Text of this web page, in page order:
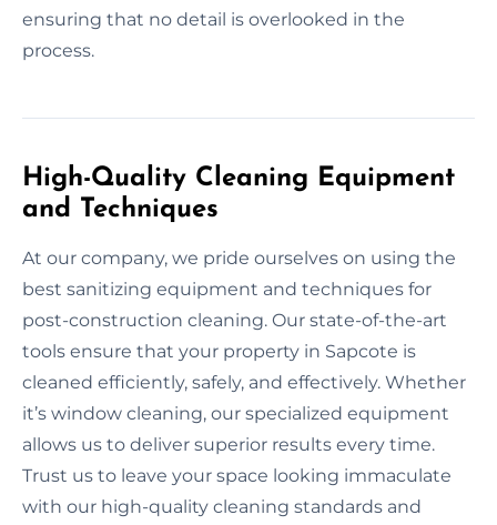
ensuring that no detail is overlooked in the
process.
High-Quality Cleaning Equipment
and Techniques
At our company, we pride ourselves on using the
best sanitizing equipment and techniques for
post-construction cleaning. Our state-of-the-art
tools ensure that your property in Sapcote is
cleaned efficiently, safely, and effectively. Whether
it’s window cleaning, our specialized equipment
allows us to deliver superior results every time.
Trust us to leave your space looking immaculate
with our high-quality cleaning standards and